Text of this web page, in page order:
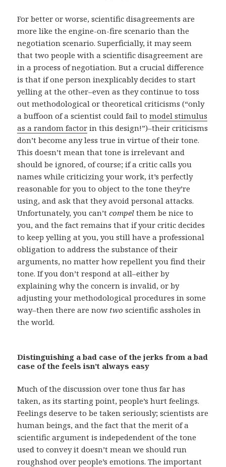
For better or worse, scientific disagreements are
more like the engine-on-fire scenario than the
negotiation scenario. Superficially, it may seem
that two people with a scientific disagreement are
in a process of negotiation. But a crucial difference
is that if one person inexplicably decides to start
yelling at the other–even as they continue to toss
out methodological or theoretical criticisms (“only
a buffoon of a scientist could fail tomodel stimulus
as a random factor in this design!”)–their criticisms
don’t become any less true in virtue of their tone.
This doesn’t mean that tone is irrelevant and
should be ignored, of course; if a critic calls you
names while criticizing your work, it’s perfectly
reasonable for you to object to the tone they’re
using, and ask that they avoid personal attacks.
Unfortunately, you can’tcompel them be nice to
you, and the fact remains that if your critic decides
to keep yelling at you, you still have a professional
obligation to address the substance of their
arguments, no matter how repellent you find their
tone. If you don’t respond at all–either by
explaining why the concern is invalid, or by
adjusting your methodological procedures in some
way–then there are now two scientific assholes in
the world.
Distinguishing a bad case of the jerks from a bad
case of the feels isn’t always easy
Much of the discussion over tone thus far has
taken, as its starting point, people’s hurt feelings.
Feelings deserve to be taken seriously; scientists are
human beings, and the fact that the merit of a
scientific argument is indepedendent of the tone
used to convey it doesn’t mean we should run
roughshod over people’s emotions. The important